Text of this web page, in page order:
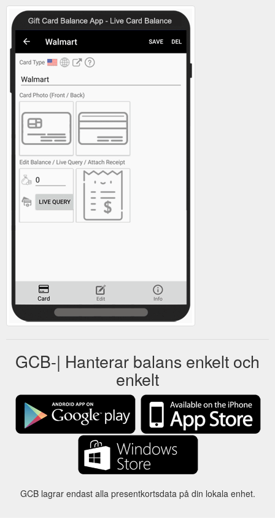
GCB-| Hanterar balans enkelt och
enkelt
GCB lagrar endast alla presentkortsdata på din lokala enhet.